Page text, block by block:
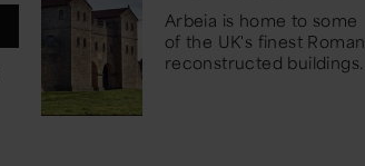
Arbeia is home to some
of the UK's finest Roman
reconstructed buildings.